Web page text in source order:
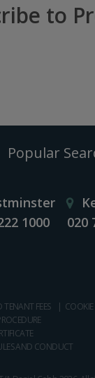
to
Popular
1000
020
FEES
AND CONDUCT